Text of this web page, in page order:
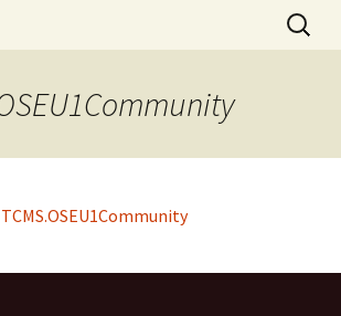
Project
Search
for:
TCMS.OSEU1Community